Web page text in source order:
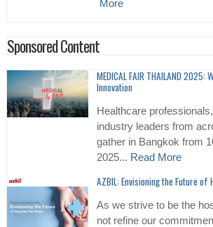
More
Sponsored Content
MEDICAL FAIR THAILAND
Innovation
Healthcare
industry leaders from
gather in Bangkok from
2025... Read More
AZBIL: Envisioning the Future of
As we strive to be the
not refine our